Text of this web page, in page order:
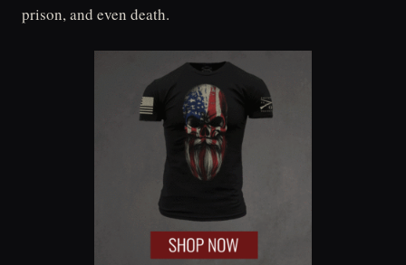
prison, and even death.